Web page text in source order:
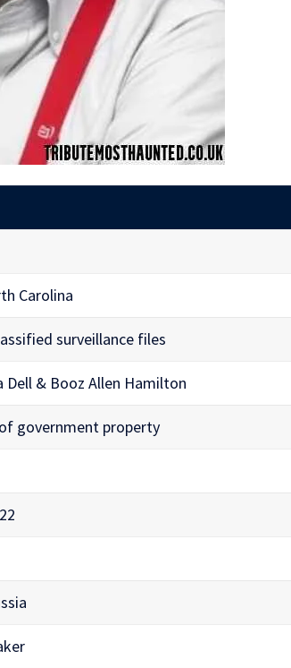
Carolina
surveillance files
Dell & Booz Allen Hamilton
government property